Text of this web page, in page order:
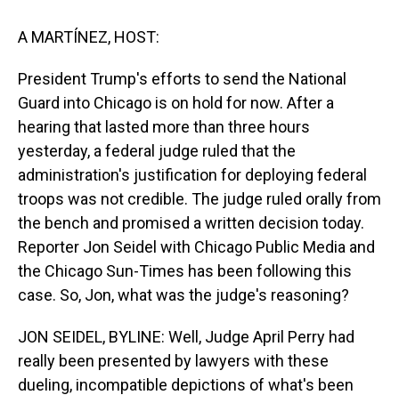
A MARTÍNEZ, HOST:
President Trump's efforts to send the National
Guard into Chicago is on hold for now. After a
hearing that lasted more than three hours
yesterday, a federal judge ruled that the
administration's justification for deploying federal
troops was not credible. The judge ruled orally from
the bench and promised a written decision today.
Reporter Jon Seidel with Chicago Public Media and
the Chicago Sun-Times has been following this
case. So, Jon, what was the judge's reasoning?
JON SEIDEL, BYLINE: Well, Judge April Perry had
really been presented by lawyers with these
dueling, incompatible depictions of what's been